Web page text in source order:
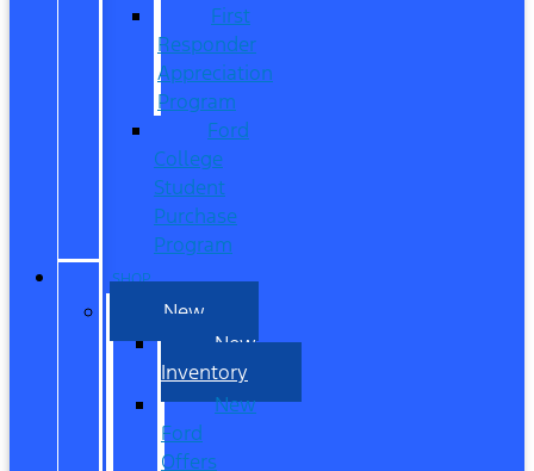
First
Responder
Appreciation
Program
Ford
College
Student
Purchase
Program
SHOP
New
New
Inventory
New
Ford
Offers